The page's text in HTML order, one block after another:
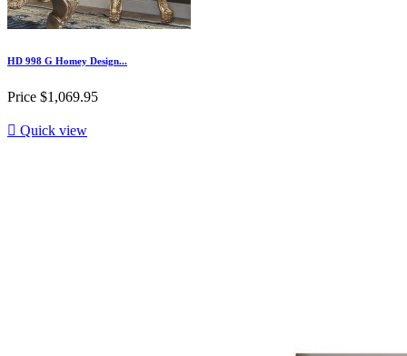
HD 998 G Homey Design...
Price $1,069.95
 Quick view